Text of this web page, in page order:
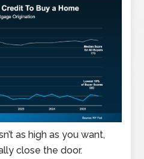
as high as you want,
close the door.